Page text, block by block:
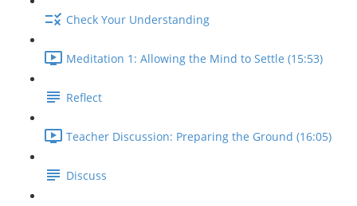
Check Your Understanding
Meditation 1: Allowing the Mind to Settle (15:53)
Reflect
Teacher Discussion: Preparing the Ground (16:05)
Discuss